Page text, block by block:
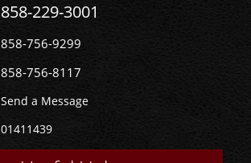
858-229-3001
858-756-9299
858-756-8117
Send a Message
01411439